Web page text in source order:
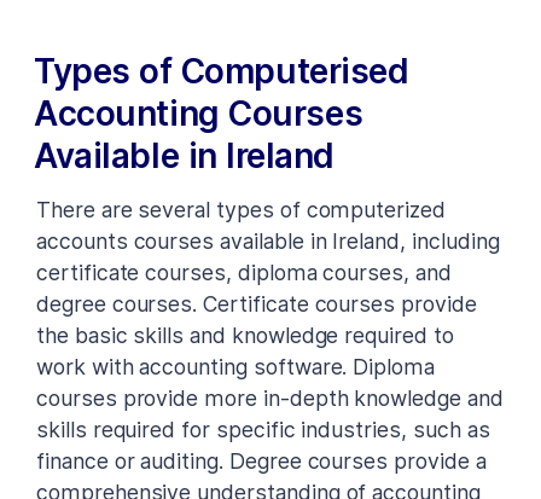
Types of Computerised
Accounting Courses
Available in Ireland
There are several types of computerized
accounts courses available in Ireland, including
certificate courses, diploma courses, and
degree courses. Certificate courses provide
the basic skills and knowledge required to
work with accounting software. Diploma
courses provide more in-depth knowledge and
skills required for specific industries, such as
finance or auditing. Degree courses provide a
comprehensive understanding of accounting